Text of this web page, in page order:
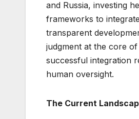
and Russia, investing
frameworks to
transparent
judgment at the core
successful integration
human oversight.
The Current